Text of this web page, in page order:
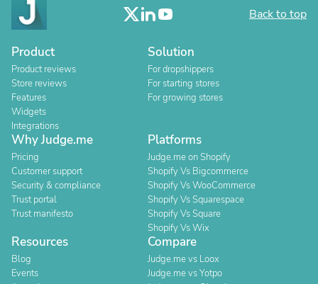
Back to top
Product
Product reviews
Store reviews
Features
Widgets
Integrations
Solution
For dropshippers
For starting stores
For growing stores
Why Judge.me
Pricing
Customer support
Security & compliance
Trust portal
Trust manifesto
Platforms
Judge.me on Shopify
Shopify Vs Bigcommerce
Shopify Vs WooCommerce
Shopify Vs Squarespace
Shopify Vs Square
Shopify Vs Wix
Resources
Blog
Events
Compare
Judge.me vs Loox
Judge.me vs Yotpo